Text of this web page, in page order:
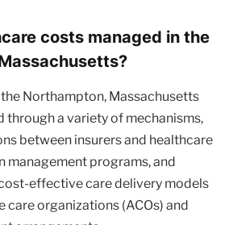
costs managed in the
Northampton, Massachusetts
through a variety of mechanisms,
between insurers and healthcare
management programs, and
effective care delivery models
care organizations (ACOs) and